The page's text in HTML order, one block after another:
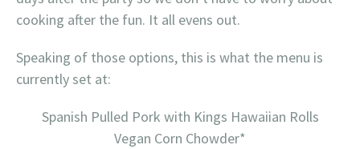
cooking after the fun. It all evens out.
Speaking of those options, this is what the menu is
currently set at:
Spanish Pulled Pork with Kings Hawaiian Rolls
Vegan Corn Chowder*